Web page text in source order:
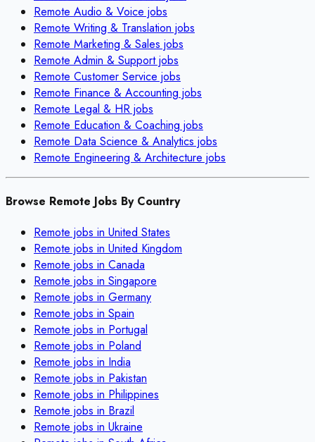
Remote Audio & Voice jobs
Remote Writing & Translation jobs
Remote Marketing & Sales jobs
Remote Admin & Supportjobs
Remote Customer Service jobs
Remote Finance & Accounting jobs
Remote Legal & HR jobs
Remote Education & Coaching jobs
Remote Data Science & Analytics jobs
Remote Engineering & Architecture jobs
Browse Remote Jobs By Country
Remote jobs in United States
Remote jobs in United Kingdom
Remote jobs in Canada
Remote jobs in Singapore
Remote jobs in Germany
Remote jobs in Spain
Remote jobs in Portugal
Remote jobs in Poland
Remote jobs in India
Remote jobs in Pakistan
Remote jobs in Philippines
Remote jobs in Brazil
Remote jobs in Ukraine